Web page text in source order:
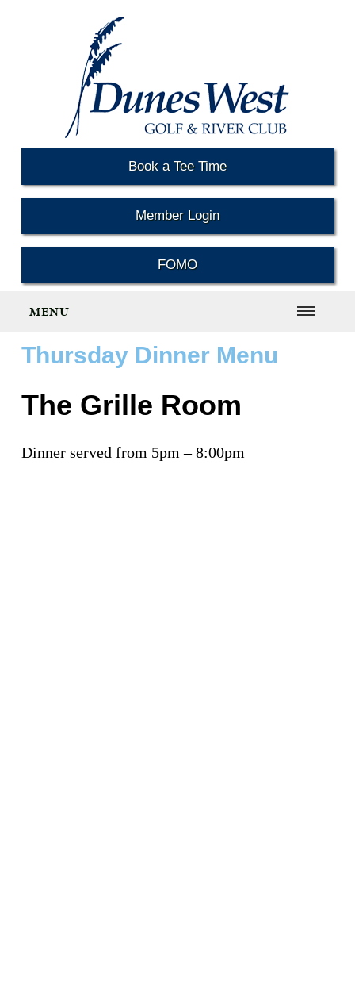
Book a Tee Time
Member Login
FOMO
MENU
Thursday Dinner Menu
The Grille Room
Dinner served from 5pm – 8:00pm